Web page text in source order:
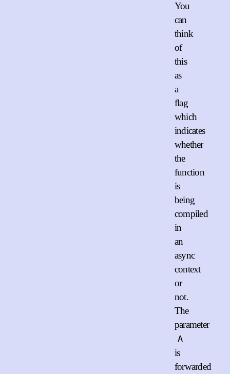
You
can
think
of
this
as
a
flag
which
indicates
whether
the
function
is
being
compiled
in
an
async
context
or
not.
The
parameter
A
is
forwarded